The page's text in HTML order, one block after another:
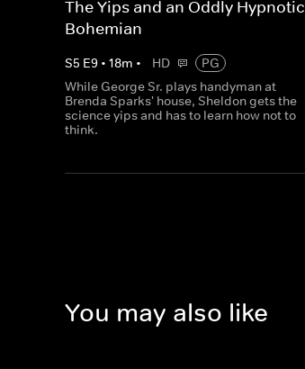
The Yips and an Oddly Hypnotic
Bohemian
S5 E9 • 18m • HD
PG
While George Sr. plays handyman at
Brenda Sparks' house, Sheldon gets the
science yips and has to learn how not to
think.
You may also like